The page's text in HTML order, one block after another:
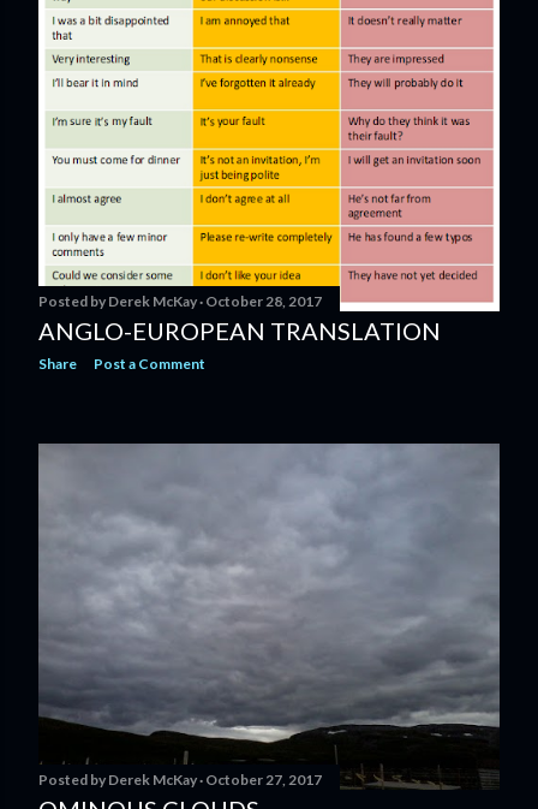
Posted by Derek McKay October 28, 2017
ANGLO-EUROPEAN TRANSLATION
Share Post a Comment
Posted by Derek McKay October 27, 2017